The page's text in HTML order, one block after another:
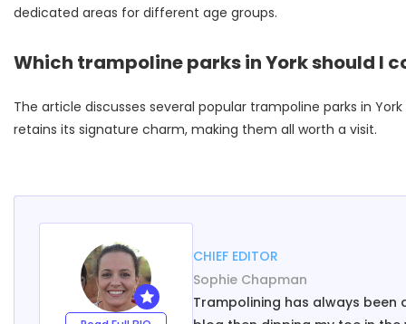
dedicated areas for different age groups.
Which trampoline parks in York should I
The article discusses several popular trampoline parks in
retains its signature charm, making them all worth a visit.
CHIEF EDITOR
Sophie Chapman
Trampolining has always been